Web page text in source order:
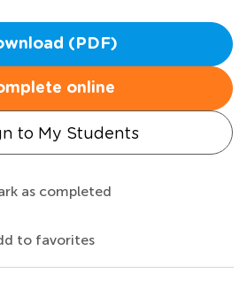
(PDF)
online
to My Students
as completed
to favorites